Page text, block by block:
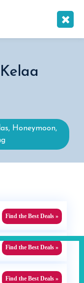
Honeymoon,
Find the Best Deals »
Find the Best Deals »
Find the Best Deals »